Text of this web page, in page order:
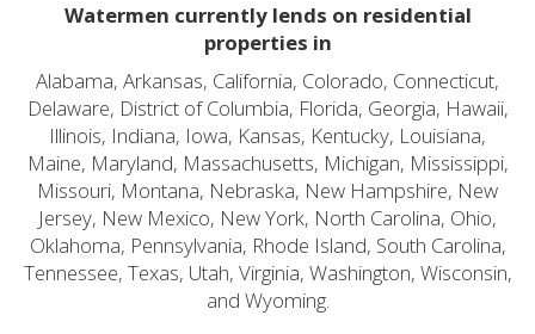
Watermen currently lends on residential
properties in
Alabama, Arkansas, California, Colorado, Connecticut,
Delaware, District of Columbia, Florida, Georgia, Hawaii,
Illinois, Indiana, Iowa, Kansas, Kentucky, Louisiana,
Maine, Maryland, Massachusetts, Michigan, Mississippi,
Missouri, Montana, Nebraska, New Hampshire, New
Jersey, New Mexico, New York, North Carolina, Ohio,
Oklahoma, Pennsylvania, Rhode Island, South Carolina,
Tennessee, Texas, Utah, Virginia, Washington, Wisconsin,
and Wyoming.